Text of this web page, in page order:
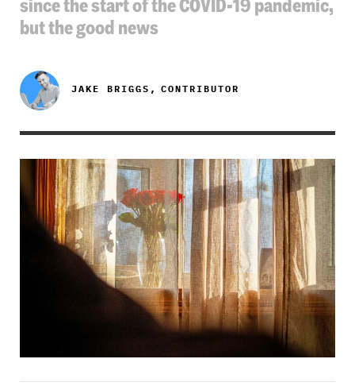
since the start of the COVID-19 pandemic,
but the good news
JAKE BRIGGS, CONTRIBUTOR